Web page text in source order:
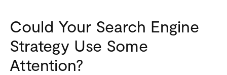
Could Your Search Engine
Strategy Use Some
Attention?